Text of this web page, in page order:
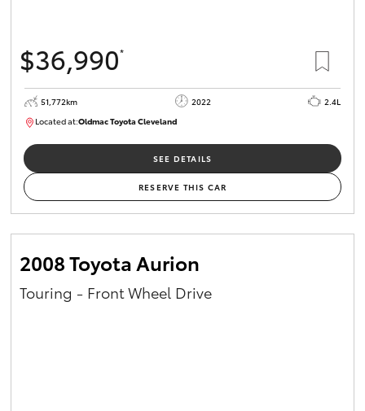
$36,990*
51,772km 2022
2.4L
Located at:Oldmac Toyota ClevelandCU01067
SEE DETAILS
RESERVE THIS CAR
2008 Toyota Aurion
Touring - Front Wheel Drive